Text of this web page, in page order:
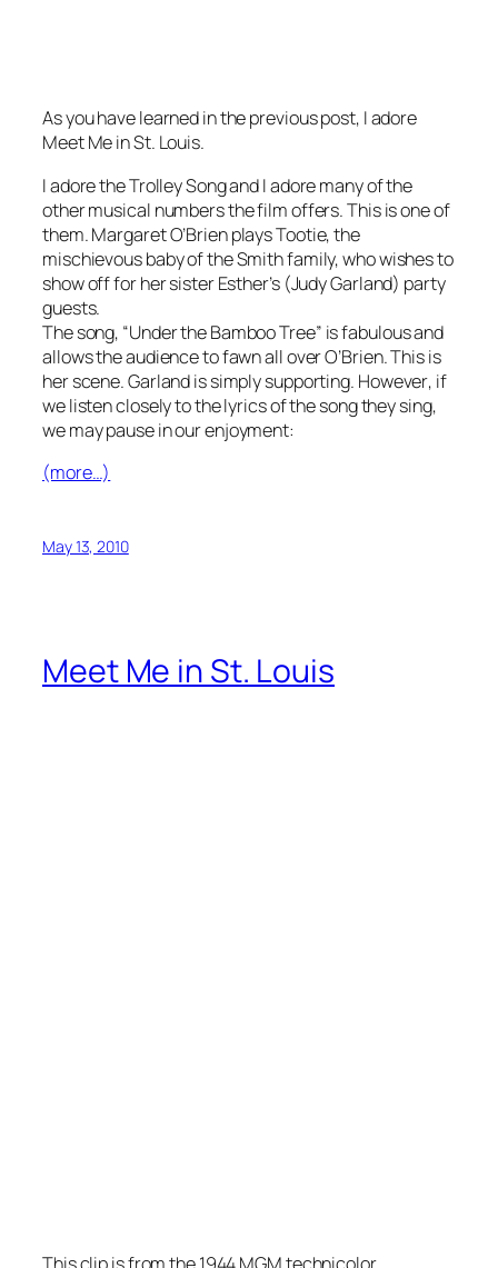
As you have learned in the previous post, I adore
Meet Me in St. Louis.
I adore the Trolley Song and I adore many of the
other musical numbers the film offers. This is one of
them. Margaret O’Brien plays Tootie, the
mischievous baby of the Smith family, who wishes to
show off for her sister Esther’s (Judy Garland) party
guests.
The song, “Under the Bamboo Tree” is fabulous and
allows the audience to fawn all over O’Brien. This is
her scene. Garland is simply supporting. However, if
we listen closely to the lyrics of the song they sing,
we may pause in our enjoyment:
(more…)
May 13, 2010
Meet Me in St. Louis
This clip is from the 1944 MGM technicolor